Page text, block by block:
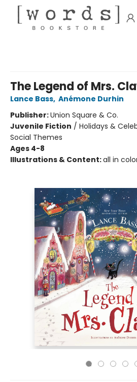
The Legend of Mrs.
Lance Bass, Anémone Durhin
Publisher:Union Square & Co.
Juvenile Fiction / Holidays &
Social Themes
Ages 4-8
Illustrations & Content:all in